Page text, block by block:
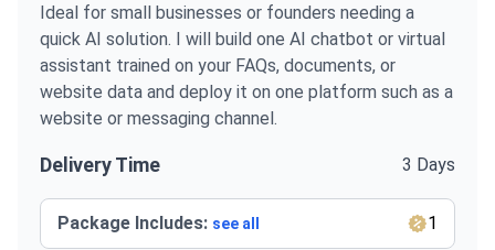
Ideal for small businesses or founders needing a
quick AI solution. I will build one AI chatbot or virtual
assistant trained on your FAQs, documents, or
website data and deploy it on one platform such as a
website or messaging channel.
Delivery Time 3 Days
Package Includes: see all 1